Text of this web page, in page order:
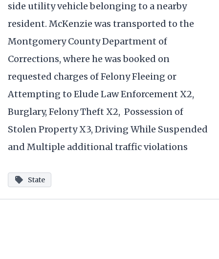
side utility vehicle belonging to a nearby
resident. McKenzie was transported to the
Montgomery County Department of
Corrections, where he was booked on
requested charges of Felony Fleeing or
Attempting to Elude Law Enforcement X2,
Burglary, Felony Theft X2, Possession of
Stolen Property X3, Driving While Suspended
and Multiple additional traffic violations
State